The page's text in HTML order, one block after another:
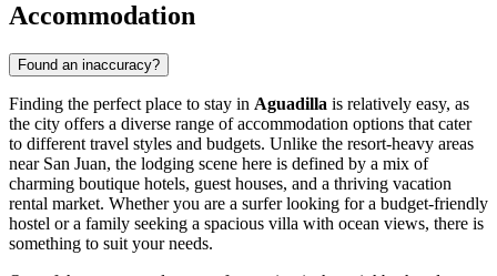
Accommodation
Found an inaccuracy?
Finding the perfect place to stay in Aguadilla is relatively easy, as
the city offers a diverse range of accommodation options that cater
to different travel styles and budgets. Unlike the resort-heavy areas
near San Juan, the lodging scene here is defined by a mix of
charming boutique hotels, guest houses, and a thriving vacation
rental market. Whether you are a surfer looking for a budget-friendly
hostel or a family seeking a spacious villa with ocean views, there is
something to suit your needs.